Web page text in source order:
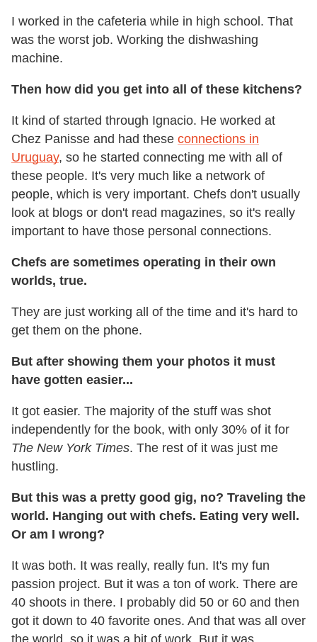
I worked in the cafeteria while in high school. That
was the worst job. Working the dishwashing
machine.
Then how did you get into all of these kitchens?
It kind of started through Ignacio. He worked at
Chez Panisse and had these connections in
Uruguay, so he started connecting me with all of
these people. It's very much like a network of
people, which is very important. Chefs don't usually
look at blogs or don't read magazines, so it's really
important to have those personal connections.
Chefs are sometimes operating in their own
worlds, true.
They are just working all of the time and it's hard to
get them on the phone.
But after showing them your photos it must
have gotten easier...
It got easier. The majority of the stuff was shot
independently for the book, with only 30% of it for
The New York Times. The rest of it was just me
hustling.
But this was a pretty good gig, no? Traveling the
world. Hanging out with chefs. Eating very well.
Or am I wrong?
It was both. It was really, really fun. It's my fun
passion project. But it was a ton of work. There are
40 shoots in there. I probably did 50 or 60 and then
got it down to 40 favorite ones. And that was all over